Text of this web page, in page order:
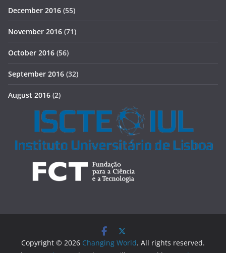
December 2016 (55)
November 2016 (71)
October 2016 (56)
September 2016 (32)
August 2016 (2)
Copyright © 2026 Changing World. All rights reserved.